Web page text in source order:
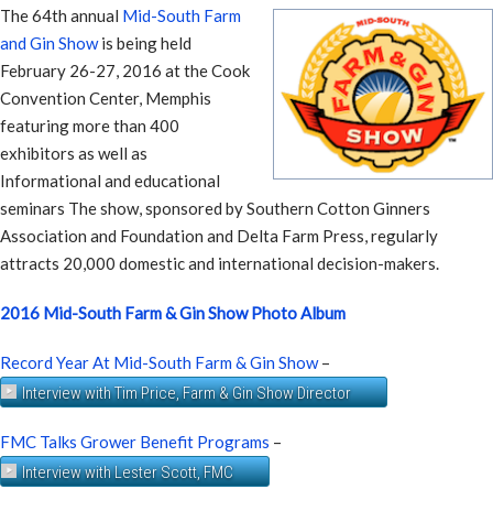
The 64th annual Mid-South Farm
and Gin Showis being held
February 26-27, 2016 at the Cook
Convention Center, Memphis
featuring more than 400
exhibitors as well as
Informational and educational
seminars The show, sponsored by Southern Cotton Ginners
Association and Foundation and Delta Farm Press, regularly
attracts 20,000 domestic and international decision-makers.
2016 Mid-South Farm & Gin Show Photo Album
Record Year At Mid-South Farm & Gin Show–
Interview with Tim Price, Farm & Gin Show Director
FMC Talks Grower Benefit Programs –
Interview with Lester Scott, FMC